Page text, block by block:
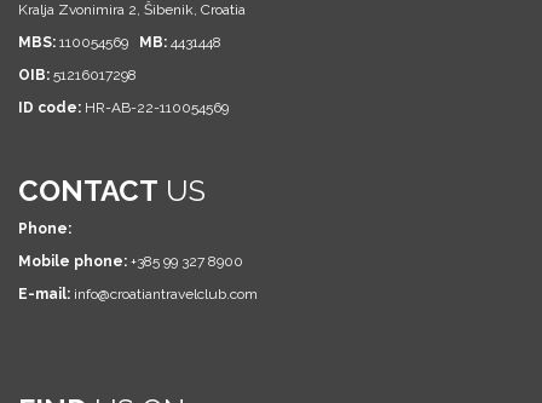
Kralja Zvonimira 2, Šibenik, Croatia
MBS: 110054569 MB: 4431448
OIB: 51216017298
ID code: HR-AB-22-110054569
CONTACT US
Phone:
Mobile phone: +385 99 327 8900
E-mail: info@croatiantravelclub.com